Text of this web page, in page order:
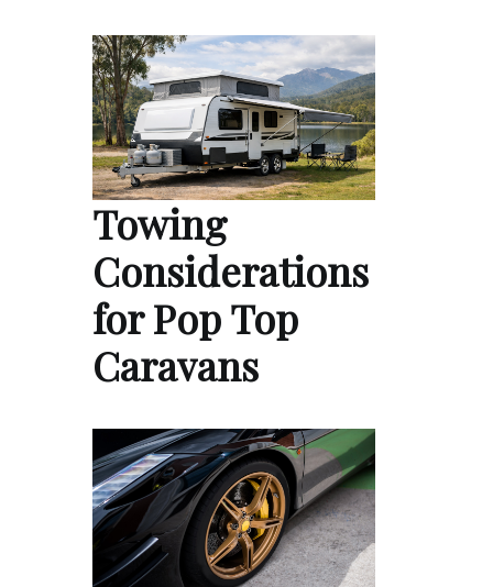
Towing
Considerations
for Pop Top
Caravans